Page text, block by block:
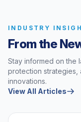
INDUSTRY
From the
Stay informed on the
protection strategies,
innovations.
View All Articles